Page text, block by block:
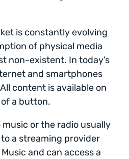
is constantly evolving
of physical media
non-existent. In today’s
and smartphones
content is available on
a button.
or the radio usually
a streaming provider
and can access a